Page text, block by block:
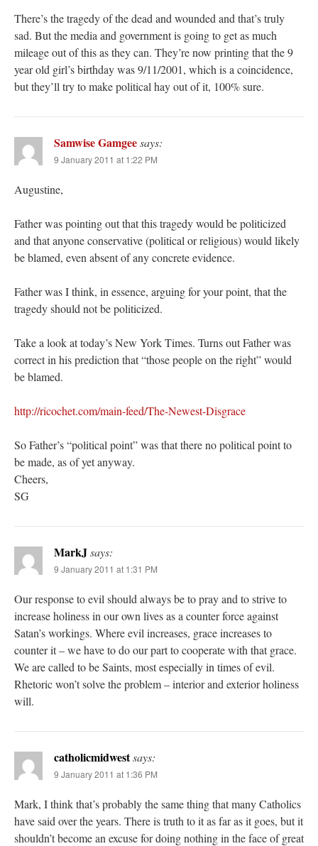
There’s the tragedy of the dead and wounded and that’s truly
sad. But the media and government is going to get as much
mileage out of this as they can. They’re now printing that the 9
year old girl’s birthday was 9/11/2001, which is a coincidence,
but they’ll try to make political hay out of it, 100% sure.
Samwise Gamgeesays:
9 January 2011 at 1:22 PM
Augustine,
Father was pointing out that this tragedy would be politicized
and that anyone conservative (political or religious) would likely
be blamed, even absent of any concrete evidence.
Father was I think, in essence, arguing for your point, that the
tragedy should not be politicized.
Take a look at today’s New York Times. Turns out Father was
correct in his prediction that “those people on the right” would
be blamed.
http://ricochet.com/main-feed/The-Newest-Disgrace
So Father’s “political point” was that there no political point to
be made, as of yet anyway.
Cheers,
SG
MarkJsays:
9 January 2011 at 1:31 PM
Our response to evil should always be to pray and to strive to
increase holiness in our own lives as a counter force against
Satan’s workings. Where evil increases, grace increases to
counter it – we have to do our part to cooperate with that grace.
We are called to be Saints, most especially in times of evil.
Rhetoric won’t solve the problem – interior and exterior holiness
will.
catholicmidwestsays:
9 January 2011 at 1:36 PM
Mark, I think that’s probably the same thing that many Catholics
have said over the years. There is truth to it as far as it goes, but it
shouldn’t become an excuse for doing nothing in the face of great